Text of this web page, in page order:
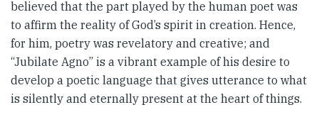
believed that the part played by the human poet was
to affirm the reality of God’s spirit in creation. Hence,
for him, poetry was revel­atory and creative; and
“Jubilate Agno” is a vibrant example of his desire to
develop a poetic language that gives utterance to what
is silently and eternally present at the heart of things.